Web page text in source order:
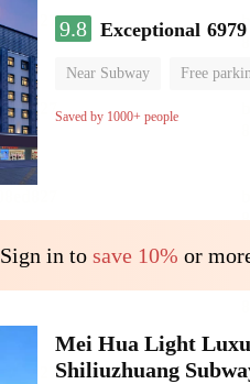
9.8 Exceptional
Near Subway Free
Oxygen supply room
Saved by 1000+ people
Sign in to save 10% or
Mei Hua Light
Shiliuzhuang